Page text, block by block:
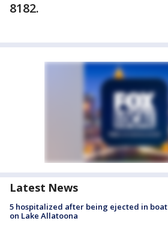
8182.
Latest News
5 hospitalized after being ejected in boat
on Lake Allatoona